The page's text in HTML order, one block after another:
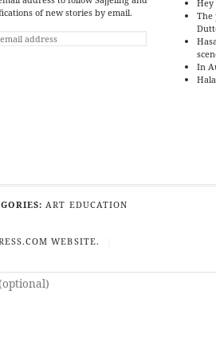
of new stories by email.
Hey
The
In
ART EDUCATION
WEBSITE.